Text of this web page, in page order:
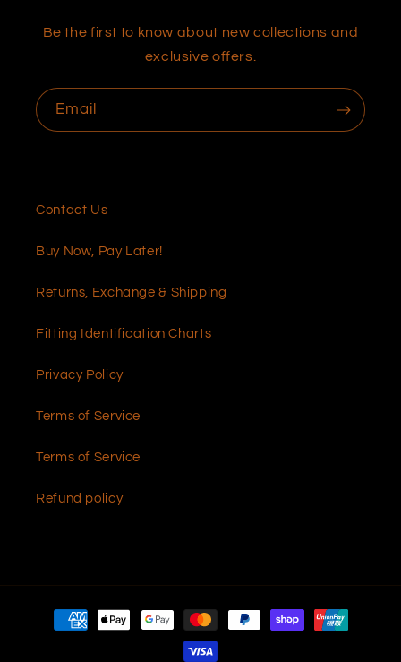
Be the first to know about new collections and
exclusive offers.
Email
Contact Us
Buy Now, Pay Later!
Returns, Exchange & Shipping
Fitting Identification Charts
Privacy Policy
Terms of Service
Terms of Service
Refund policy
Payment
methods